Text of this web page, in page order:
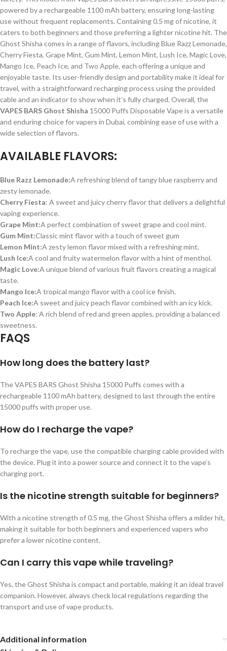
powered by a rechargeable 1100 mAh battery, ensuring long-lasting
use without frequent replacements. Containing 0.5 mg of nicotine, it
caters to both beginners and those preferring a lighter nicotine hit. The
Ghost Shisha comes in a range of flavors, including Blue Razz Lemonade,
Cherry Fiesta, Grape Mint, Gum Mint, Lemon Mint, Lush Ice, Magic Love,
Mango Ice, Peach Ice, and Two Apple, each offering a unique and
enjoyable taste. Its user-friendly design and portability make it ideal for
travel, with a straightforward recharging process using the provided
cable and an indicator to show when it’s fully charged. Overall, the
VAPES BARS Ghost Shisha 15000 Puffs Disposable Vape is a versatile
and enduring choice for vapers in Dubai, combining ease of use with a
wide selection of flavors.
AVAILABLE FLAVORS:
Blue Razz Lemonade:A refreshing blend of tangy blue raspberry and
zesty lemonade.
Cherry Fiesta: A sweet and juicy cherry flavor that delivers a delightful
vaping experience.
Grape Mint:A perfect combination of sweet grape and cool mint.
Gum Mint:Classic mint flavor with a touch of sweet gum
Lemon Mint:A zesty lemon flavor mixed with a refreshing mint.
Lush Ice:A cool and fruity watermelon flavor with a hint of menthol.
Magic Love:A unique blend of various fruit flavors creating a magical
taste.
Mango Ice:A tropical mango flavor with a cool ice finish.
Peach Ice:A sweet and juicy peach flavor combined with an icy kick.
Two Apple: A rich blend of red and green apples, providing a balanced
sweetness.
FAQS
How long does the battery last?
The VAPES BARS Ghost Shisha 15000 Puffs comes with a
rechargeable 1100 mAh battery, designed to last through the entire
15000 puffs with proper use.
How do I recharge the vape?
To recharge the vape, use the compatible charging cable provided with
the device. Plug it into a power source and connect it to the vape’s
charging port.
Is the nicotine strength suitable for beginners?
With a nicotine strength of 0.5 mg, the Ghost Shisha offers a milder hit,
making it suitable for both beginners and experienced vapers who
prefer a lower nicotine content.
Can I carry this vape while traveling?
Yes, the Ghost Shisha is compact and portable, making it an ideal travel
companion. However, always check local regulations regarding the
transport and use of vape products.
Additional information